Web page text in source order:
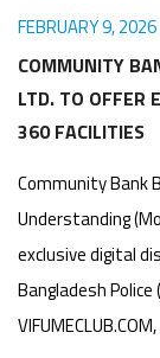
FEBRUARY 9, 2026
COMMUNITY
LTD. TO OFFER
360 FACILITIES
Community Bank
Understanding
exclusive digital
Bangladesh